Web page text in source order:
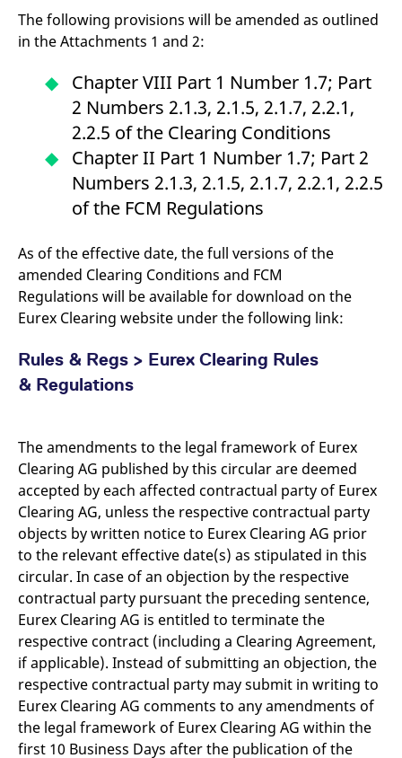
The following provisions will be amended as outlined
in the Attachments 1 and 2:
Chapter VIII Part 1 Number 1.7; Part
2 Numbers 2.1.3, 2.1.5, 2.1.7, 2.2.1,
2.2.5 of the Clearing Conditions
Chapter II Part 1 Number 1.7; Part 2
Numbers 2.1.3, 2.1.5, 2.1.7, 2.2.1, 2.2.5
of the FCM Regulations
As of the effective date, the full versions of the
amended Clearing Conditions and FCM
Regulations will be available for download on the
Eurex Clearing website under the following link:
Rules & Regs > Eurex Clearing Rules
& Regulations
The amendments to the legal framework of Eurex
Clearing AG published by this circular are deemed
accepted by each affected contractual party of Eurex
Clearing AG, unless the respective contractual party
objects by written notice to Eurex Clearing AG prior
to the relevant effective date(s) as stipulated in this
circular. In case of an objection by the respective
contractual party pursuant the preceding sentence,
Eurex Clearing AG is entitled to terminate the
respective contract (including a Clearing Agreement,
if applicable). Instead of submitting an objection, the
respective contractual party may submit in writing to
Eurex Clearing AG comments to any amendments of
the legal framework of Eurex Clearing AG within the
first 10 Business Days after the publication of the